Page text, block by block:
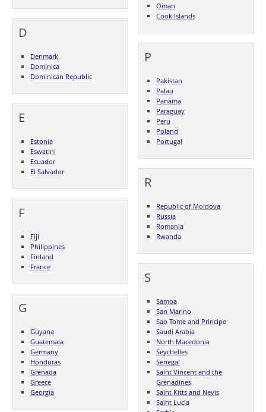
D
Denmark
Dominica
Dominican Republic
E
Estonia
Eswatini
Ecuador
El Salvador
F
Fiji
Philippines
Finland
France
G
Guyana
Guatemala
Germany
Honduras
Grenada
Greece
Georgia
Oman
Cook Islands
P
Pakistan
Palau
Panama
Paraguay
Peru
Poland
Portugal
R
Republic of Moldova
Russia
Romania
Rwanda
S
Samoa
San Marino
Sao Tome and Principe
Saudi Arabia
North Macedonia
Seychelles
Senegal
Saint Vincent and the
Grenadines
Saint Kitts and Nevis
Saint Lucia